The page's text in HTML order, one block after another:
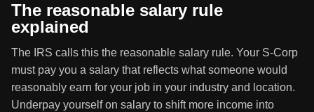
The reasonable salary rule
explained
The IRS calls this the reasonable salary rule. Your S-Corp
must pay you a salary that reflects what someone would
reasonably earn for your job in your industry and location.
Underpay yourself on salary to shift more income into